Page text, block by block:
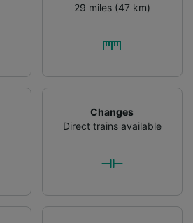
29 miles (47 km)
Changes
Direct trains available